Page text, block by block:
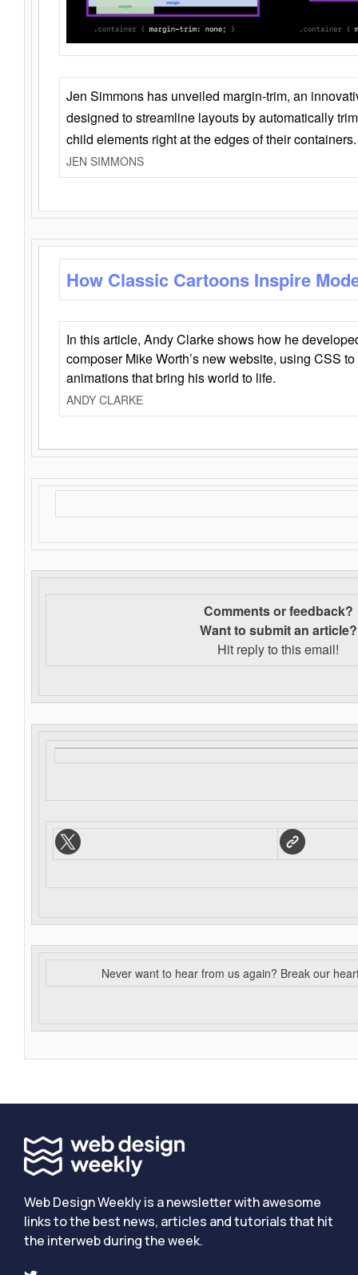
Jen Simmons has unveiled margin-trim, an
designed to streamline layouts by automatically
child elements right at the edges of their containers.
JEN SIMMONS
How Classic Cartoons Inspire
In this article, Andy Clarke shows how he
composer Mike Worth’s new website, using CSS
animations that bring his world to life.
ANDY CLARKE
Comments or feedback?
Want to submit an article?
Hit reply to this email!
Never want to hear from us again? Break our
Web Design Weekly is a newsletter with awesome
links to the best news, articles and tutorials that hit
the interweb during the week.